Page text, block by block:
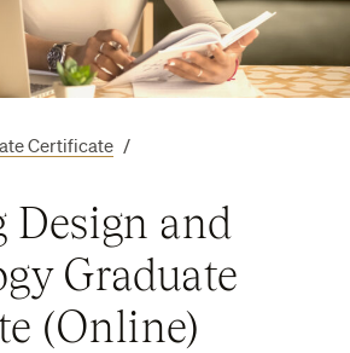
Certificate /
Design and
Graduate
(Online)